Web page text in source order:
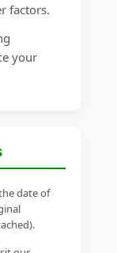
factors.
your
date of